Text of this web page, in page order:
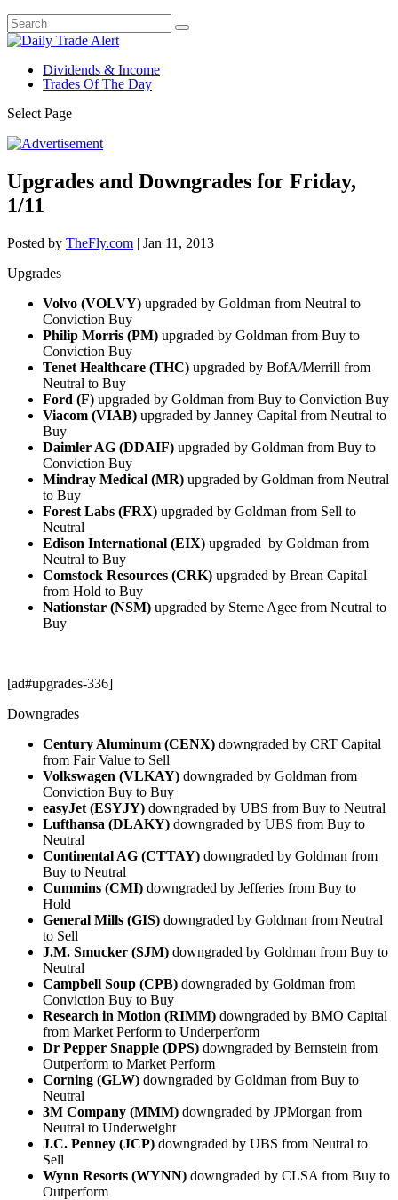
Dividends & Income
Trades Of The Day
Select Page
Upgrades and Downgrades for Friday,
1/11
Posted by TheFly.com | Jan 11, 2013
Upgrades
Volvo (VOLVY) upgraded by Goldman from Neutral to
Conviction Buy
Philip Morris (PM) upgraded by Goldman from Buy to
Conviction Buy
Tenet Healthcare (THC) upgraded by BofA/Merrill from
Neutral to Buy
Ford (F) upgraded by Goldman from Buy to Conviction Buy
Viacom (VIAB) upgraded by Janney Capital from Neutral to
Buy
Daimler AG (DDAIF) upgraded by Goldman from Buy to
Conviction Buy
Mindray Medical (MR) upgraded by Goldman from Neutral
to Buy
Forest Labs (FRX) upgraded by Goldman from Sell to
Neutral
Edison International (EIX) upgraded by Goldman from
Neutral to Buy
Comstock Resources (CRK) upgraded by Brean Capital
from Hold to Buy
Nationstar (NSM) upgraded by Sterne Agee from Neutral to
Buy
[ad#upgrades-336]
Downgrades
Century Aluminum (CENX) downgraded by CRT Capital
from Fair Value to Sell
Volkswagen (VLKAY) downgraded by Goldman from
Conviction Buy to Buy
easyJet (ESYJY) downgraded by UBS from Buy to Neutral
Lufthansa (DLAKY) downgraded by UBS from Buy to
Neutral
Continental AG (CTTAY) downgraded by Goldman from
Buy to Neutral
Cummins (CMI) downgraded by Jefferies from Buy to
Hold
General Mills (GIS) downgraded by Goldman from Neutral
to Sell
J.M. Smucker (SJM) downgraded by Goldman from Buy to
Neutral
Campbell Soup (CPB) downgraded by Goldman from
Conviction Buy to Buy
Research in Motion (RIMM) downgraded by BMO Capital
from Market Perform to Underperform
Dr Pepper Snapple (DPS) downgraded by Bernstein from
Outperform to Market Perform
Corning (GLW) downgraded by Goldman from Buy to
Neutral
3M Company (MMM) downgraded by JPMorgan from
Neutral to Underweight
J.C. Penney (JCP) downgraded by UBS from Neutral to
Sell
Wynn Resorts (WYNN) downgraded by CLSA from Buy to
Outperform